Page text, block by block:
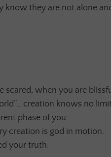
know they are not alone
scared, when you are
creation knows no
phase of you.
creation is god in motion.
your truth.